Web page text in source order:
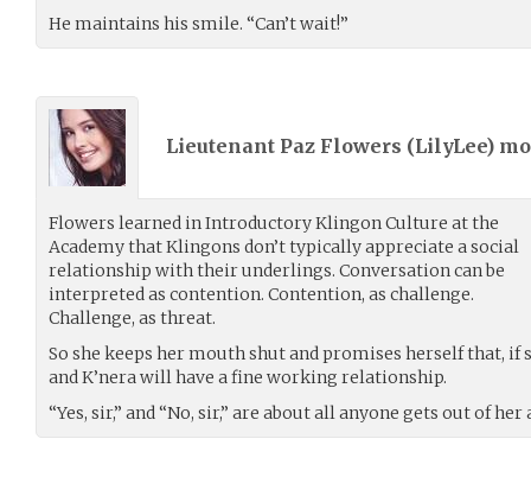
He maintains his smile. “Can’t wait!”
Lieutenant Paz Flowers (LilyLee)
Flowers learned in Introductory Klingon Culture at the
Academy that Klingons don’t typically appreciate a social
relationship with their underlings. Conversation can be
interpreted as contention. Contention, as challenge.
Challenge, as threat.
So she keeps her mouth shut and promises herself that, if
and K’nera will have a fine working relationship.
“Yes, sir,” and “No, sir,” are about all anyone gets out of